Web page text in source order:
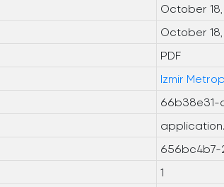
October
October
PDF
Izmir
1